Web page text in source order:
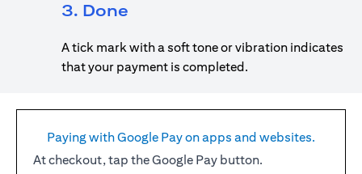
3. Done
A tick mark with a soft tone or vibration indicates
that your payment is completed.
Paying with Google Pay on apps and websites.
At checkout, tap the Google Pay button.